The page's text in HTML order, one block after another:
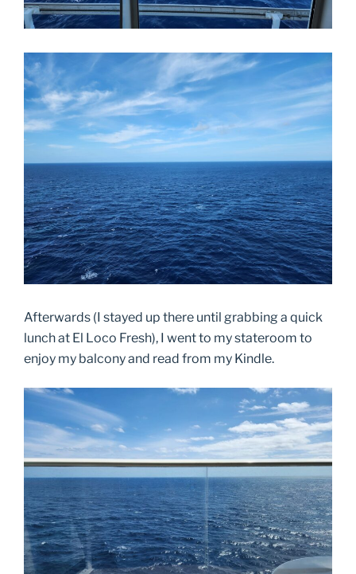
Afterwards (I stayed up there until grabbing a quick
lunch at El Loco Fresh), I went to my stateroom to
enjoy my balcony and read from my Kindle.